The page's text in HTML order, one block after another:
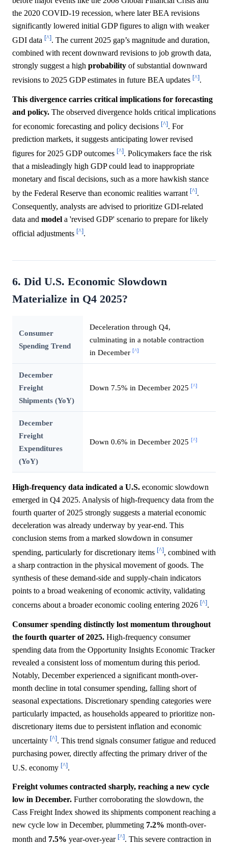
the 2020 COVID-19 recession, where later BEA revisions
significantly lowered initial GDP figures to align with weaker
GDI data [^]. The current 2025 gap’s magnitude and duration,
combined with recent downward revisions to job growth data,
strongly suggest a high probability of substantial downward
revisions to 2025 GDP estimates in future BEA updates [^].
This divergence carries critical implications for forecasting
and policy. The observed divergence holds critical implications
for economic forecasting and policy decisions [^]. For
prediction markets, it suggests anticipating lower revised
figures for 2025 GDP outcomes [^]. Policymakers face the risk
that a misleadingly high GDP could lead to inappropriate
monetary and fiscal decisions, such as a more hawkish stance
by the Federal Reserve than economic realities warrant [^].
Consequently, analysts are advised to prioritize GDI-related
data and model a 'revised GDP' scenario to prepare for likely
official adjustments [^].
6. Did U.S. Economic Slowdown
Materialize in Q4 2025?
Consumer
Spending Trend
Deceleration through Q4,
culminating in a notable contraction
in December [^]
December
Freight
Shipments (YoY)
Down 7.5% in December 2025 [^]
December
Freight
Expenditures
(YoY)
Down 0.6% in December 2025 [^]
High-frequency data indicated a U.S. economic slowdown
emerged in Q4 2025. Analysis of high-frequency data from the
fourth quarter of 2025 strongly suggests a material economic
deceleration was already underway by year-end. This
conclusion stems from a marked slowdown in consumer
spending, particularly for discretionary items [^], combined with
a sharp contraction in the physical movement of goods. The
synthesis of these demand-side and supply-chain indicators
points to a broad weakening of economic activity, validating
concerns about a broader economic cooling entering 2026 [^].
Consumer spending distinctly lost momentum throughout
the fourth quarter of 2025. High-frequency consumer
spending data from the Opportunity Insights Economic Tracker
revealed a consistent loss of momentum during this period.
Notably, December experienced a significant month-over-
month decline in total consumer spending, falling short of
seasonal expectations. Discretionary spending categories were
particularly impacted, as households appeared to prioritize non-
discretionary items due to persistent inflation and economic
uncertainty [^]. This trend signals consumer fatigue and reduced
purchasing power, directly affecting the primary driver of the
U.S. economy [^].
Freight volumes contracted sharply, reaching a new cycle
low in December. Further corroborating the slowdown, the
Cass Freight Index showed its shipments component reaching a
new cycle low in December, plummeting 7.2% month-over-
month and 7.5% year-over-year [^]. This severe contraction in